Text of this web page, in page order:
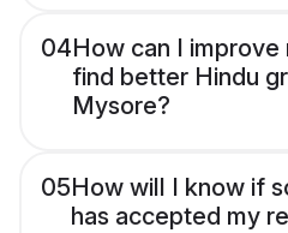
04How can I
find better Hindu
Mysore?
05How will I know if
has accepted my